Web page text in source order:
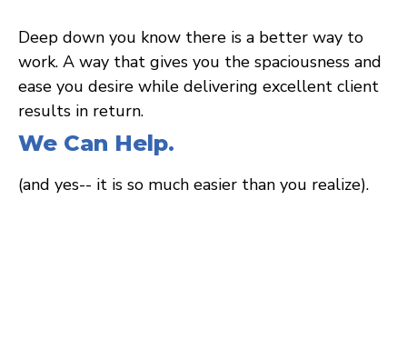
Deep down you know there is a better way to
work. A way that gives you the spaciousness and
ease you desire while delivering excellent client
results in return.
We Can Help.
(and yes-- it is so much easier than you realize).